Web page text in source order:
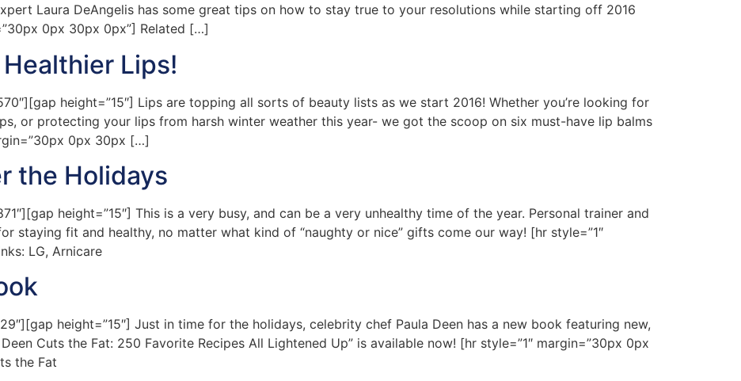
Laura DeAngelis has some great tips on how to stay true to your resolutions while starting off 2016
0px 30px 0px”] Related […]
Lips!
height=”15″] Lips are topping all sorts of beauty lists as we start 2016! Whether you’re looking for
or protecting your lips from harsh winter weather this year- we got the scoop on six must-have lip balms
0px 30px […]
the Holidays
height=”15″] This is a very busy, and can be a very unhealthy time of the year. Personal trainer and
staying fit and healthy, no matter what kind of “naughty or nice” gifts come our way! [hr style=”1″
LG, Arnicare
height=”15″] Just in time for the holidays, celebrity chef Paula Deen has a new book featuring new,
Cuts the Fat: 250 Favorite Recipes All Lightened Up” is available now! [hr style=”1″ margin=”30px 0px
the Fat